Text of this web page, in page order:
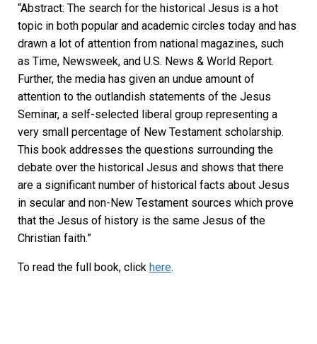
“Abstract: The search for the historical Jesus is a hot
topic in both popular and academic circles today and has
drawn a lot of attention from national magazines, such
as Time, Newsweek, and U.S. News & World Report.
Further, the media has given an undue amount of
attention to the outlandish statements of the Jesus
Seminar, a self-selected liberal group representing a
very small percentage of New Testament scholarship.
This book addresses the questions surrounding the
debate over the historical Jesus and shows that there
are a significant number of historical facts about Jesus
in secular and non-New Testament sources which prove
that the Jesus of history is the same Jesus of the
Christian faith.”
To read the full book, click here.